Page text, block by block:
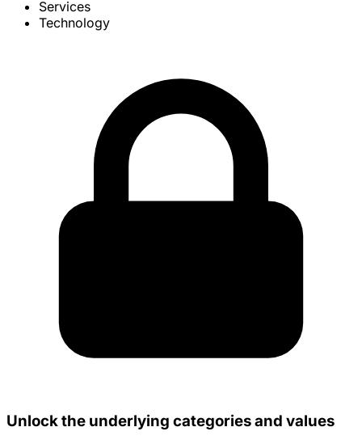
Services
Technology
Unlock the underlying categories and values